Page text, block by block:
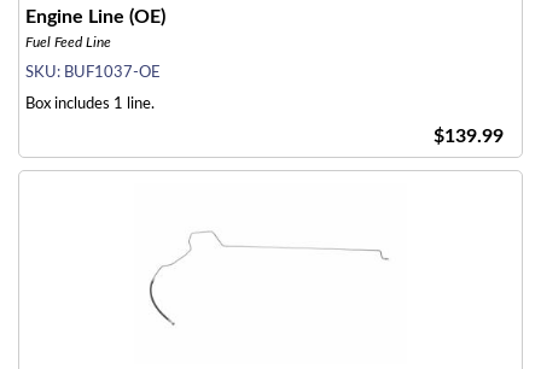
Engine Line (OE)
Fuel Feed Line
SKU: BUF1037-OE
Box includes 1 line.
$139.99